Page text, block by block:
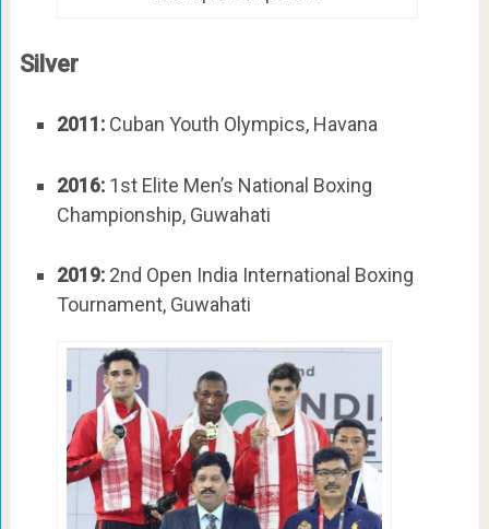
Silver
2011:Cuban Youth Olympics, Havana
2016: 1st Elite Men’s National Boxing
Championship, Guwahati
2019:2nd Open India International Boxing
Tournament, Guwahati